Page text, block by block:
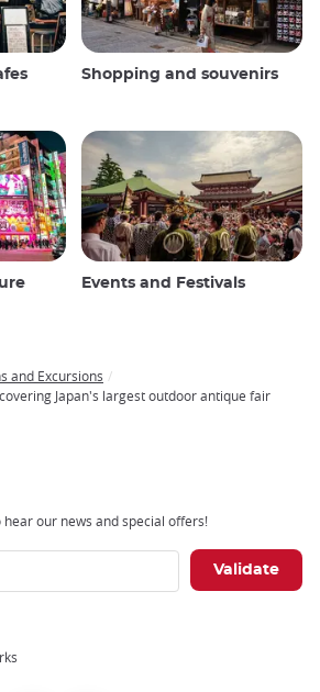
Shopping and souvenirs
Events and Festivals
and Excursions
Japan's largest outdoor antique fair
our news and special offers!